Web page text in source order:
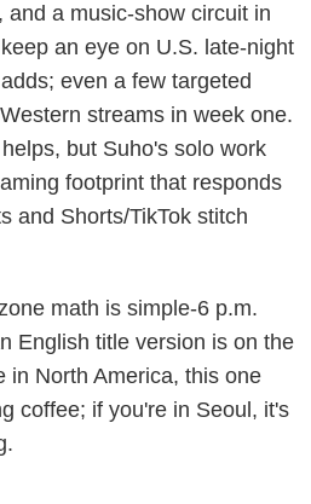
and a music-show circuit in
an eye on U.S. late-night
even a few targeted
streams in week one.
but Suho's solo work
footprint that responds
and Shorts/TikTok stitch
math is simple-6 p.m.
English title version is on the
in North America, this one
coffee; if you're in Seoul, it's